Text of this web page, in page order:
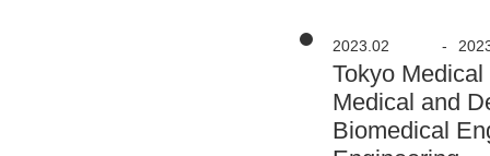
2023.02 -
Tokyo
Medical and
Biomedical